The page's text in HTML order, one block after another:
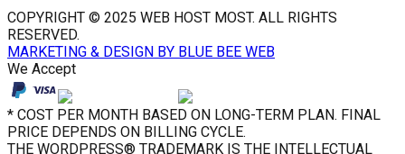
COPYRIGHT © 2025 WEB HOST MOST. ALL RIGHTS
RESERVED.
MARKETING & DESIGN BY BLUE BEE WEB
We Accept
* COST PER MONTH BASED ON LONG-TERM PLAN. FINAL
PRICE DEPENDS ON BILLING CYCLE.
THE WORDPRESS® TRADEMARK IS THE INTELLECTUAL